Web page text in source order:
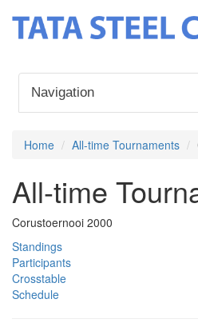
Navigation
Home All-time Tournaments
All-time
Corustoernooi 2000
Standings
Participants
Crosstable
Schedule